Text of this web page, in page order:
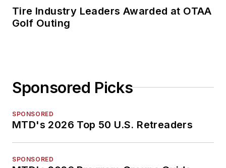
Tire Industry Leaders Awarded at OTAA
Golf Outing
Sponsored Picks
SPONSORED
MTD's 2026 Top 50 U.S. Retreaders
SPONSORED